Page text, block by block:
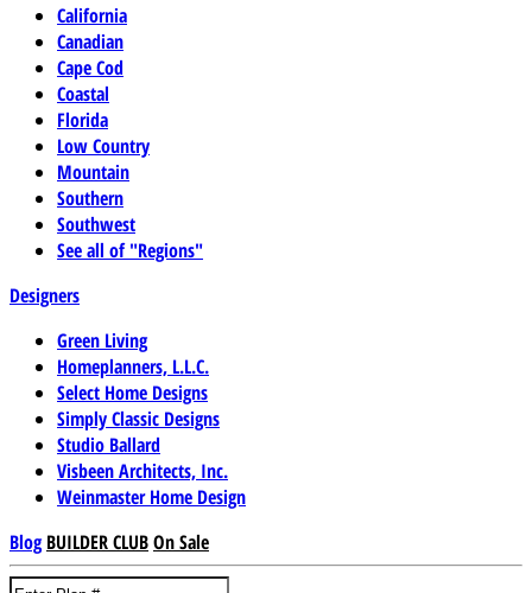
California
Canadian
Cape Cod
Coastal
Florida
Low Country
Mountain
Southern
Southwest
See all of "Regions"
Designers
Green Living
Homeplanners, L.L.C.
Select Home Designs
Simply Classic Designs
Studio Ballard
Visbeen Architects, Inc.
Weinmaster Home Design
Blog BUILDER CLUBOn Sale